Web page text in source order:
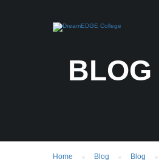
BLOG
Home Blog Blog